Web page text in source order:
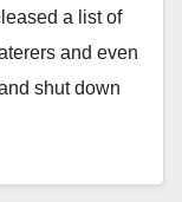
a list of
and even
shut down